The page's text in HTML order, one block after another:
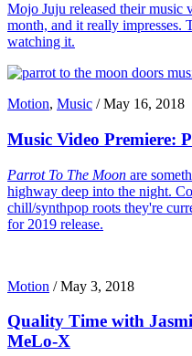
Mojo Juju released their music
month, and it really impresses.
watching it.
Motion, Music /May 16, 2018
Music Video Premiere:
Parrot To The Moon are
highway deep into the night.
chill/synthpop roots they're
for 2019 release.
Motion /May 3, 2018
Quality Time with
MeLo-X